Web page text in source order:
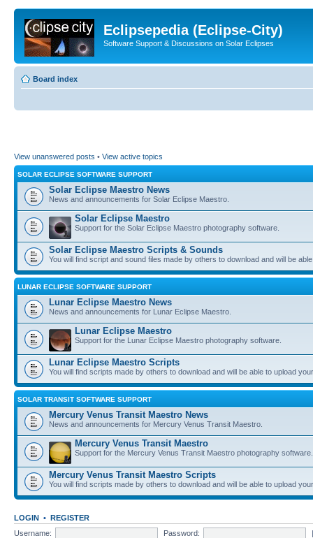
Eclipsepedia (Eclipse-City)
Software Support & Discussions on Solar Eclipses
Board index
View unanswered posts • View active topics
SOLAR ECLIPSE SOFTWARE SUPPORT
Solar Eclipse Maestro News
News and announcements for Solar Eclipse Maestro.
Solar Eclipse Maestro
Support for the Solar Eclipse Maestro photography software.
Solar Eclipse Maestro Scripts & Sounds
You will find script and sound files made by others to download and will be
LUNAR ECLIPSE SOFTWARE SUPPORT
Lunar Eclipse Maestro News
News and announcements for Lunar Eclipse Maestro.
Lunar Eclipse Maestro
Support for the Lunar Eclipse Maestro photography software.
Lunar Eclipse Maestro Scripts
You will find scripts made by others to download and will be able to upload
SOLAR TRANSIT SOFTWARE SUPPORT
Mercury Venus Transit Maestro News
News and announcements for Mercury Venus Transit Maestro.
Mercury Venus Transit Maestro
Support for the Mercury Venus Transit Maestro photography software.
Mercury Venus Transit Maestro Scripts
You will find scripts made by others to download and will be able to upload
LOGIN • REGISTER
Username:
Password: